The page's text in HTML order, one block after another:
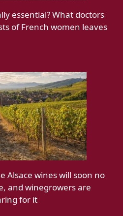
essential? What doctors
of French women leaves
Alsace wines will soon no
and winegrowers are
for it